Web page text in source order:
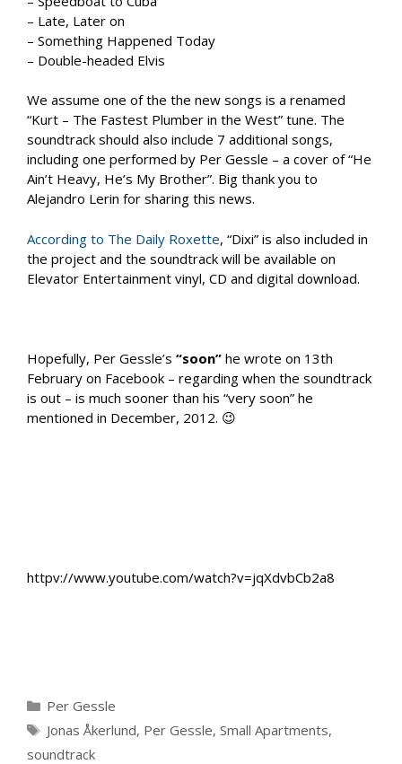
– Late, Later on
– Something Happened Today
– Double-headed Elvis
We assume one of the the new songs is a renamed
“Kurt – The Fastest Plumber in the West” tune. The
soundtrack should also include 7 additional songs,
including one performed by Per Gessle – a cover of “He
Ain’t Heavy, He’s My Brother”. Big thank you to
Alejandro Lerin for sharing this news.
According to The Daily Roxette, “Dixi” is also included in
the project and the soundtrack will be available on
Elevator Entertainment vinyl, CD and digital download.
Hopefully, Per Gessle’s “soon” he wrote on 13th
February on Facebook – regarding when the soundtrack
is out – is much sooner than his “very soon” he
mentioned in December, 2012. 😉
httpv://www.youtube.com/watch?v=jqXdvbCb2a8
Categories
Per Gessle
Tags
Jonas Åkerlund, Per Gessle, Small Apartments,
soundtrack